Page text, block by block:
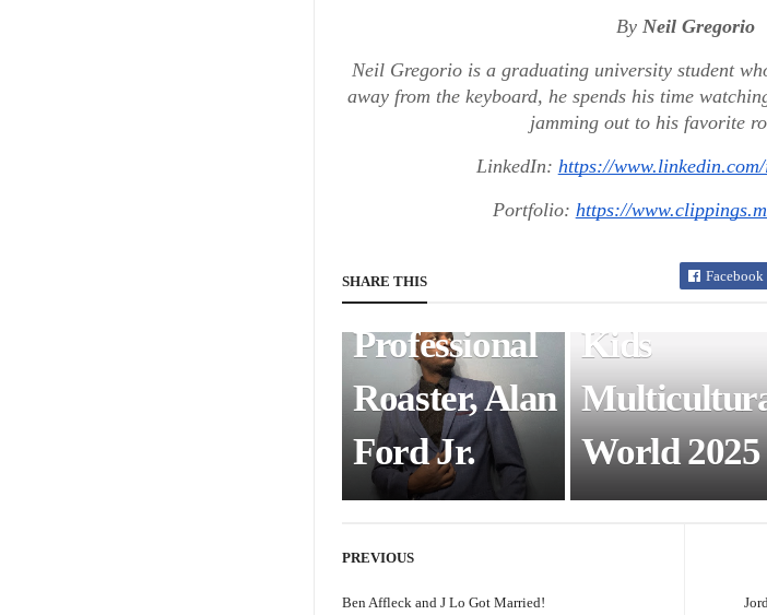
By Neil Gregorio
Neil Gregorio is a graduating university student
away from the keyboard, he spends his time
jamming out to his favorite
LinkedIn: https://
Portfolio: https://
SHARE THIS Facebook
Exclusive
with Chicago
and
Professional
Roaster, Alan
Ford Jr.
Meet the
Baby
Wonder:
Uday Singh
California
Kids
World 2025
PREVIOUS
Ben Affleck and J Lo Got Married!